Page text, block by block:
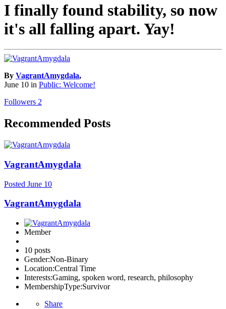
I finally found stability, so now
it's all falling apart. Yay!
By VagrantAmygdala,
June 10 in Public: Welcome!
Followers 2
Recommended Posts
VagrantAmygdala
Posted June 10
VagrantAmygdala
Member
10 posts
Gender:Non-Binary
Location:Central Time
Interests:Gaming, spoken word, research, philosophy
MembershipType:Survivor
Share